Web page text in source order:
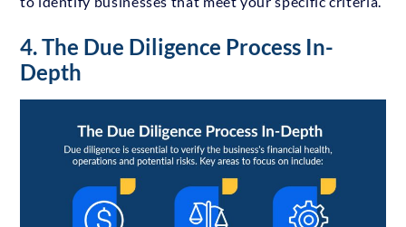
4. The Due Diligence Process In-
Depth